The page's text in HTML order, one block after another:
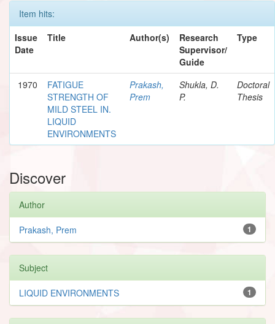
Item hits:
Issue
Date
Title Author(s)
Research
Supervisor/
Guide
Type
1970
FATIGUE
STRENGTH OF
MILD STEEL IN.
LIQUID
ENVIRONMENTS
Prakash,
Prem
Shukla, D.
P.
Doctoral
Thesis
Discover
Author
1
Prakash, Prem
Subject
1
LIQUID ENVIRONMENTS